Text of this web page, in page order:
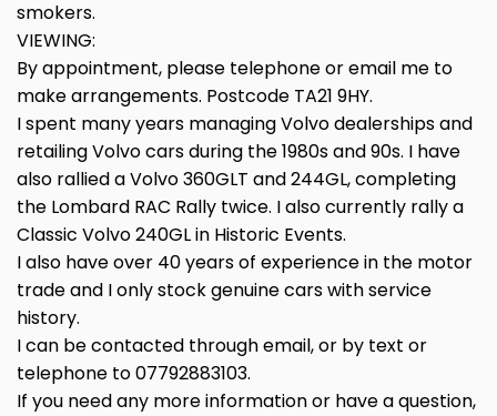
smokers.
VIEWING:
By appointment, please telephone or email me to
make arrangements. Postcode TA21 9HY.
I spent many years managing Volvo dealerships and
retailing Volvo cars during the 1980s and 90s. I have
also rallied a Volvo 360GLT and 244GL, completing
the Lombard RAC Rally twice. I also currently rally a
Classic Volvo 240GL in Historic Events.
I also have over 40 years of experience in the motor
trade and I only stock genuine cars with service
history.
I can be contacted through email, or by text or
telephone to 07792883103.
If you need any more information or have a question,